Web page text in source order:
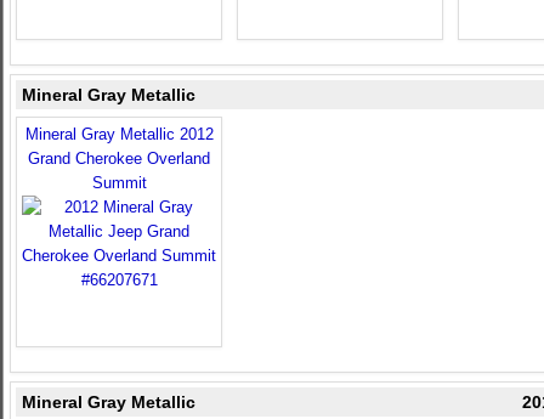
Mineral Gray Metallic
Mineral Gray Metallic 2012
Grand Cherokee Overland
Summit
Mineral Gray Metallic